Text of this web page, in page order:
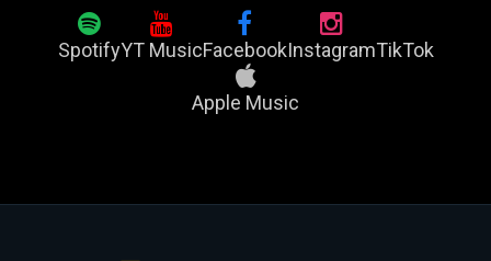
SpotifyYT MusicFacebookInstagramTikTok
Apple Music